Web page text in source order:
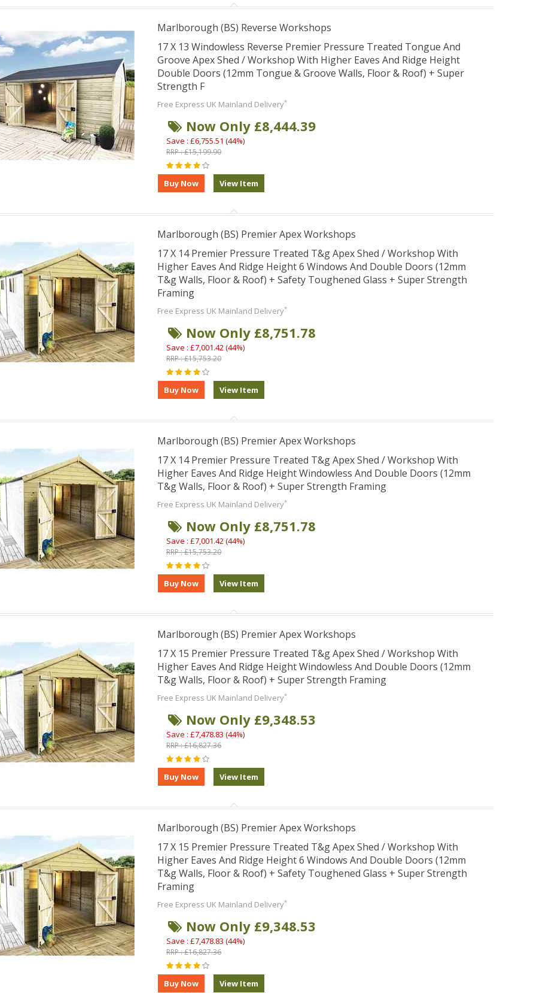
Marlborough (BS) Reverse Workshops
17 X 13 Windowless Reverse Premier Pressure Treated Tongue And
Groove Apex Shed / Workshop With Higher Eaves And Ridge Height
Double Doors (12mm Tongue & Groove Walls, Floor & Roof) + Super
Strength F
Free Express UK Mainland Delivery*
Now Only £8,444.39
Save : £6,755.51 (44%)
RRP : £15,199.90
Marlborough (BS) Premier Apex Workshops
17 X 14 Premier Pressure Treated T&g Apex Shed / Workshop With
Higher Eaves And Ridge Height 6 Windows And Double Doors (12mm
T&g Walls, Floor & Roof) + Safety Toughened Glass + Super Strength
Framing
Free Express UK Mainland Delivery*
Now Only £8,751.78
Save : £7,001.42 (44%)
RRP : £15,753.20
Marlborough (BS) Premier Apex Workshops
17 X 14 Premier Pressure Treated T&g Apex Shed / Workshop With
Higher Eaves And Ridge Height Windowless And Double Doors (12mm
T&g Walls, Floor & Roof) + Super Strength Framing
Free Express UK Mainland Delivery*
Now Only £8,751.78
Save : £7,001.42 (44%)
RRP : £15,753.20
Marlborough (BS) Premier Apex Workshops
17 X 15 Premier Pressure Treated T&g Apex Shed / Workshop With
Higher Eaves And Ridge Height Windowless And Double Doors (12mm
T&g Walls, Floor & Roof) + Super Strength Framing
Free Express UK Mainland Delivery*
Now Only £9,348.53
Save : £7,478.83 (44%)
RRP : £16,827.36
Marlborough (BS) Premier Apex Workshops
17 X 15 Premier Pressure Treated T&g Apex Shed / Workshop With
Higher Eaves And Ridge Height 6 Windows And Double Doors (12mm
T&g Walls, Floor & Roof) + Safety Toughened Glass + Super Strength
Framing
Free Express UK Mainland Delivery*
Now Only £9,348.53
Save : £7,478.83 (44%)
RRP : £16,827.36